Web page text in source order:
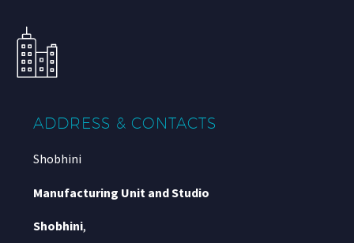
ADDRESS & CONTACTS
Shobhini
Manufacturing Unit and Studio
Shobhini,